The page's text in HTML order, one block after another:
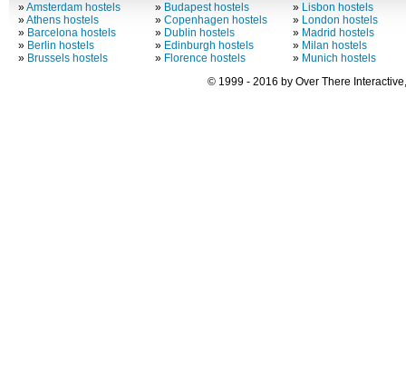
»Amsterdam hostels
»Athens hostels
» Barcelona hostels
» Berlin hostels
» Brussels hostels
» Budapest hostels
»Copenhagen hostels
» Dublin hostels
» Edinburgh hostels
» Florence hostels
» Lisbon hostels
» London hostels
» Madrid hostels
» Milan hostels
» Munich hostels
© 1999 - 2016 by Over There